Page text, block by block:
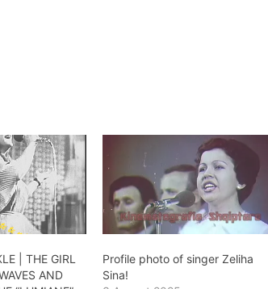
| THE GIRL
AND
Profile photo of singer Zeliha
Sina!